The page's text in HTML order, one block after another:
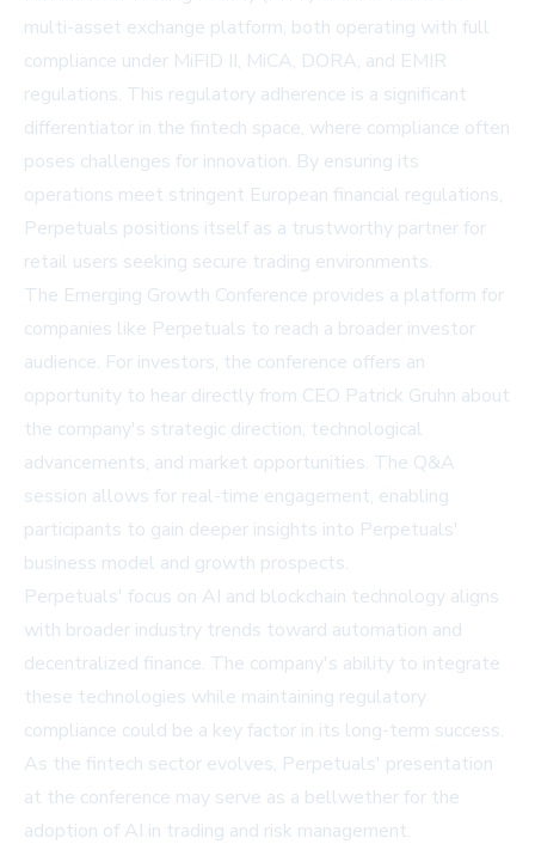
multi-asset exchange platform, both operating with full
compliance under MiFID II, MiCA, DORA, and EMIR
regulations. This regulatory adherence is a significant
differentiator in the fintech space, where compliance often
poses challenges for innovation. By ensuring its
operations meet stringent European financial regulations,
Perpetuals positions itself as a trustworthy partner for
retail users seeking secure trading environments.
The Emerging Growth Conference provides a platform for
companies like Perpetuals to reach a broader investor
audience. For investors, the conference offers an
opportunity to hear directly from CEO Patrick Gruhn about
the company's strategic direction, technological
advancements, and market opportunities. The Q&A
session allows for real-time engagement, enabling
participants to gain deeper insights into Perpetuals'
business model and growth prospects.
Perpetuals' focus on AI and blockchain technology aligns
with broader industry trends toward automation and
decentralized finance. The company's ability to integrate
these technologies while maintaining regulatory
compliance could be a key factor in its long-term success.
As the fintech sector evolves, Perpetuals' presentation
at the conference may serve as a bellwether for the
adoption of AI in trading and risk management.